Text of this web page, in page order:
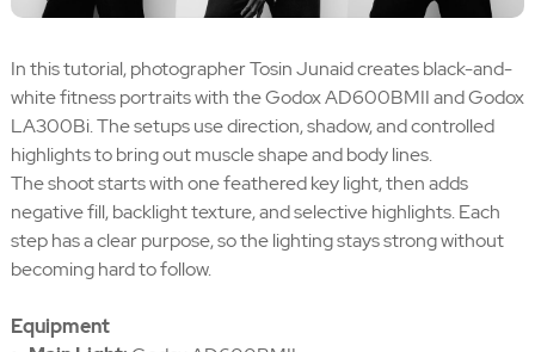
In this tutorial, photographer Tosin Junaid creates black-and-
white fitness portraits with the Godox AD600BMII and Godox
LA300Bi. The setups use direction, shadow, and controlled
highlights to bring out muscle shape and body lines.
The shoot starts with one feathered key light, then adds
negative fill, backlight texture, and selective highlights. Each
step has a clear purpose, so the lighting stays strong without
becoming hard to follow.
Equipment